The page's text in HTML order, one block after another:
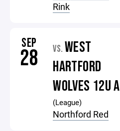
Rink
SEP
28 VS. WEST
HARTFORD
WOLVES 12U A
(League)
Northford Red